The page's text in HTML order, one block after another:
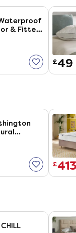
& Fitted
£49
£